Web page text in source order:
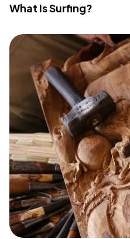
What Is Surfing?